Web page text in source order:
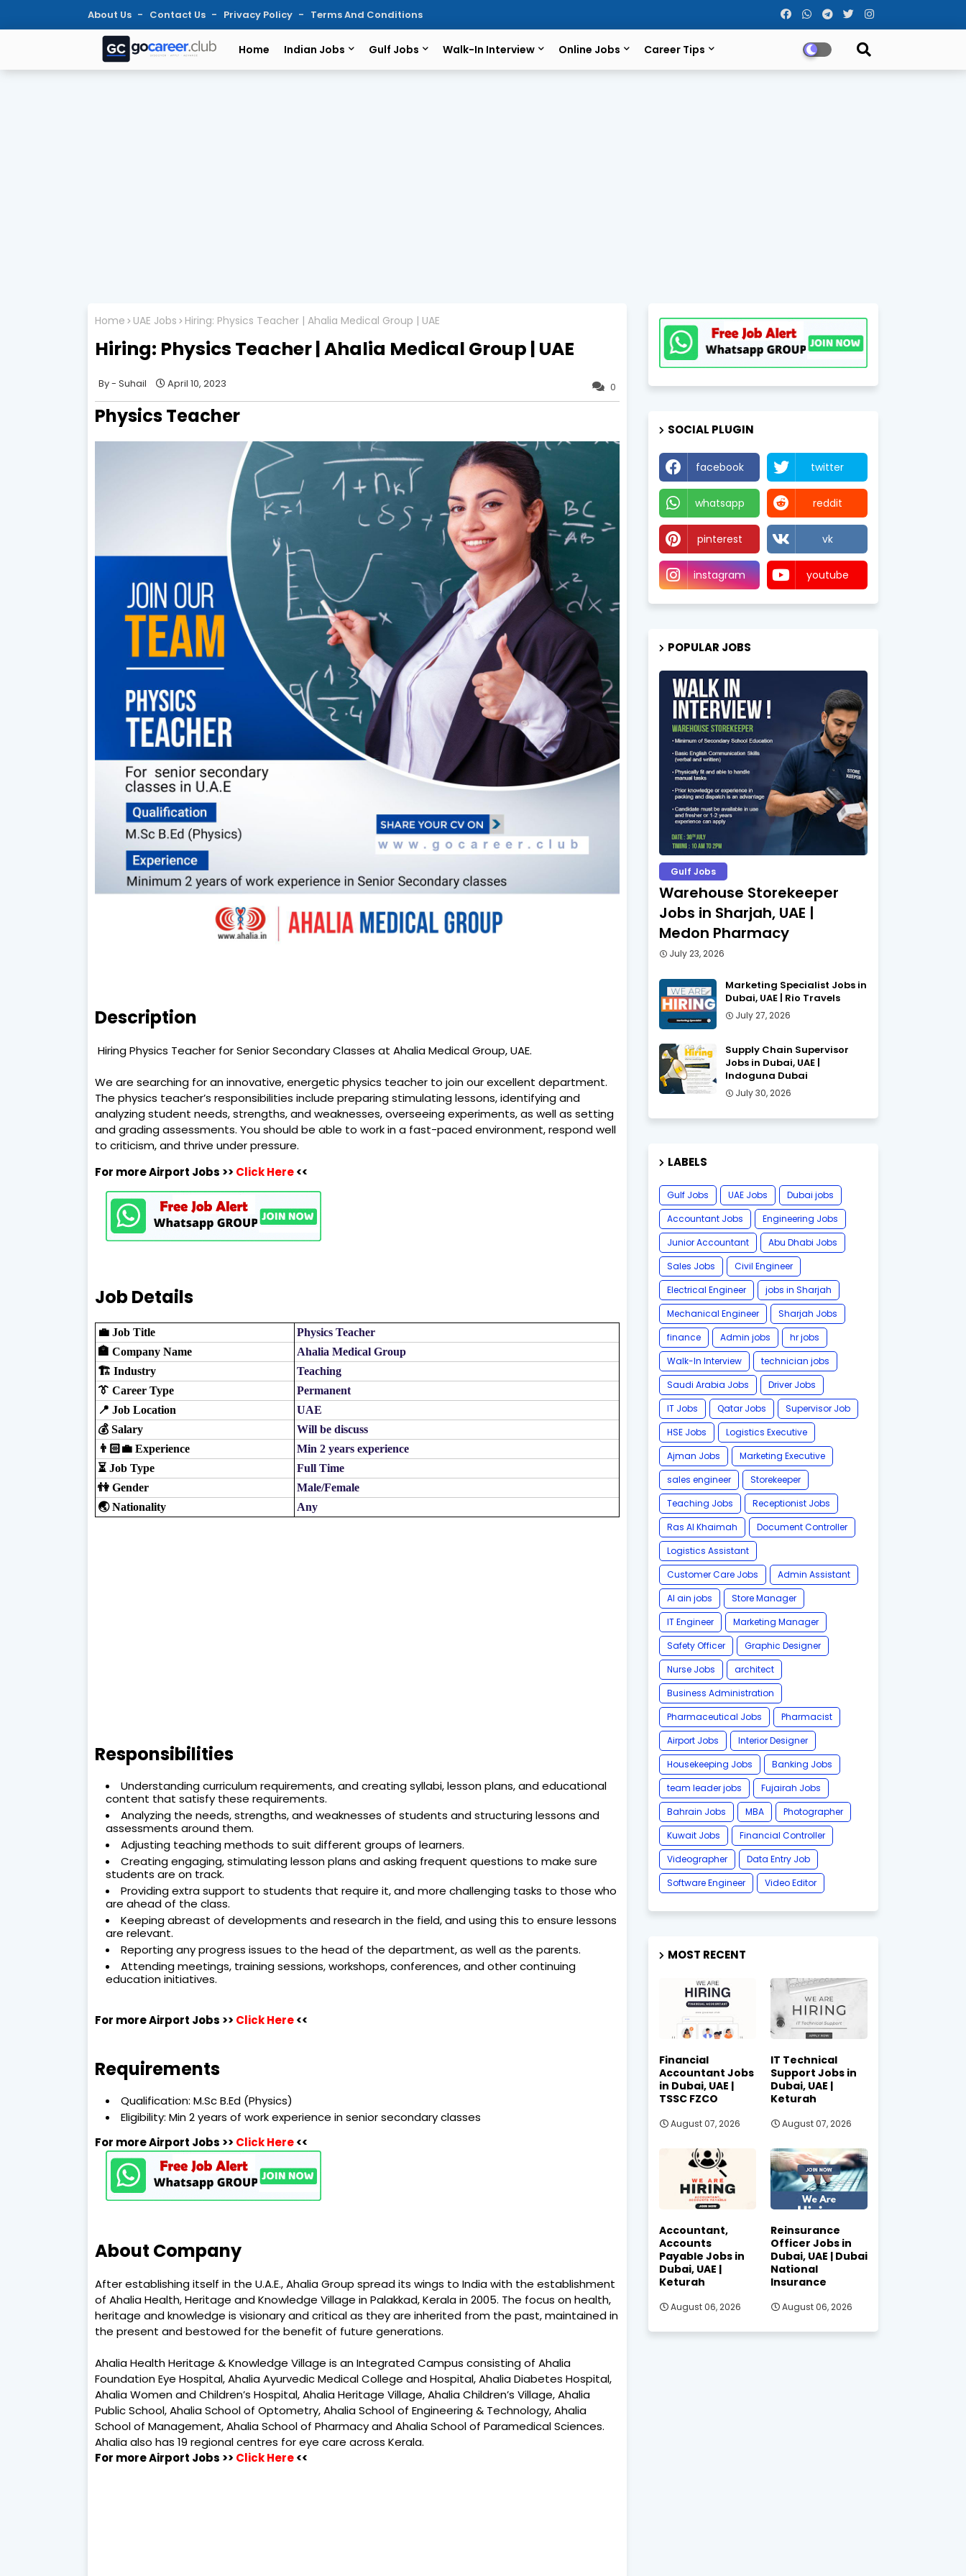
About Us Contact Us Privacy Policy Terms And Conditions
Home Indian Jobs Gulf Jobs Walk-In Interview Online Jobs Career Tips
Home UAE Jobs Hiring: Physics Teacher | Ahalia Medical Group | UAE
Hiring: Physics Teacher | Ahalia Medical Group | UAE
0
Suhail April 10, 2023
Physics Teacher
Description
Hiring Physics Teacher for Senior Secondary Classes at Ahalia Medical Group, UAE.
We are searching for an innovative, energetic physics teacher to join our excellent department.
The physics teacher’s responsibilities include preparing stimulating lessons, identifying and
analyzing student needs, strengths, and weaknesses, overseeing experiments, as well as setting
and grading assessments. You should be able to work in a fast-paced environment, respond well
to criticism, and thrive under pressure.
For more Airport Jobs >> Click Here<<
Job Details
💼 Job Title
Physics Teacher
🏣 Company Name
Ahalia Medical Group
🏗️ Industry
Teaching
👔 Career Type
Permanent
📍 Job Location
UAE
💰 Salary
Will be discuss
👨🏻‍💼 Experience
Min 2 years experience
⏳ Job Type
Full Time
👫 Gender
Male/Female
🌏 Nationality
Any
Responsibilities
Understanding curriculum requirements, and creating syllabi, lesson plans, and educational
content that satisfy these requirements.
Analyzing the needs, strengths, and weaknesses of students and structuring lessons and
assessments around them.
Adjusting teaching methods to suit different groups of learners.
Creating engaging, stimulating lesson plans and asking frequent questions to make sure
students are on track.
Providing extra support to students that require it, and more challenging tasks to those who
are ahead of the class.
Keeping abreast of developments and research in the field, and using this to ensure lessons
are relevant.
Reporting any progress issues to the head of the department, as well as the parents.
Attending meetings, training sessions, workshops, conferences, and other continuing
education initiatives.
For more Airport Jobs >> Click Here<<
Requirements
Qualification: M.Sc B.Ed (Physics)
Eligibility: Min 2 years of work experience in senior secondary classes
For more Airport Jobs >> Click Here<<
About Company
After establishing itself in the U.A.E., Ahalia Group spread its wings to India with the establishment
of Ahalia Health, Heritage and Knowledge Village in Palakkad, Kerala in 2005. The focus on health,
heritage and knowledge is visionary and critical as they are inherited from the past, maintained in
the present and bestowed for the benefit of future generations.
Ahalia Health Heritage & Knowledge Village is an Integrated Campus consisting of Ahalia
Foundation Eye Hospital, Ahalia Ayurvedic Medical College and Hospital, Ahalia Diabetes Hospital,
Ahalia Women and Children’s Hospital, Ahalia Heritage Village, Ahalia Children’s Village, Ahalia
Public School, Ahalia School of Optometry, Ahalia School of Engineering & Technology, Ahalia
School of Management, Ahalia School of Pharmacy and Ahalia School of Paramedical Sciences.
Ahalia also has 19 regional centres for eye care across Kerala.
For more Airport Jobs >> Click Here<<
SOCIAL PLUGIN
facebook twitter
whatsapp reddit
pinterest vk
instagram youtube
POPULAR JOBS
Gulf Jobs
Warehouse Storekeeper
Jobs in Sharjah, UAE |
Medon Pharmacy
July 23, 2026
Marketing Specialist Jobs in
Dubai, UAE | Rio Travels
July 27, 2026
Supply Chain Supervisor
Jobs in Dubai, UAE |
Indoguna Dubai
July 30, 2026
LABELS
Gulf Jobs UAE Jobs
Dubai jobs
Accountant Jobs
Engineering Jobs
Junior Accountant
Abu Dhabi Jobs
Sales Jobs
Civil Engineer
Electrical Engineer
jobs in Sharjah
Mechanical Engineer
Sharjah Jobs
finance
Admin jobs
hr jobs
Walk-In Interview
technician jobs
Saudi Arabia Jobs
Driver Jobs
IT Jobs
Qatar Jobs
Supervisor Job
HSE Jobs
Logistics Executive
Ajman Jobs
Marketing Executive
sales engineer
Storekeeper
Teaching Jobs
Receptionist Jobs
Ras Al Khaimah
Document Controller
Logistics Assistant
Customer Care Jobs
Admin Assistant
Al ain jobs
Store Manager
IT Engineer
Marketing Manager
Safety Officer
Graphic Designer
Nurse Jobs
architect
Business Administration
Pharmaceutical Jobs
Pharmacist
Airport Jobs
Interior Designer
Housekeeping Jobs
Banking Jobs
team leader jobs
Fujairah Jobs
Bahrain Jobs
MBA
Photographer
Kuwait Jobs
Financial Controller
Videographer
Data Entry Job
Software Engineer
Video Editor
MOST RECENT
Financial
Accountant Jobs
in Dubai, UAE |
TSSC FZCO
August 07, 2026
IT Technical
Support Jobs in
Dubai, UAE |
Keturah
August 07, 2026
Accountant,
Accounts
Payable Jobs in
Dubai, UAE |
Keturah
August 06, 2026
Reinsurance
Officer Jobs in
Dubai, UAE | Dubai
National
Insurance
August 06, 2026